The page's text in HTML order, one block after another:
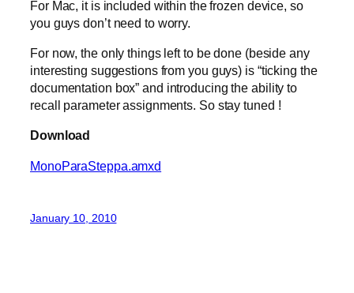
For Mac, it is included within the frozen device, so
you guys don’t need to worry.
For now, the only things left to be done (beside any
interesting suggestions from you guys) is “ticking the
documentation box” and introducing the ability to
recall parameter assignments. So stay tuned !
Download
MonoParaSteppa.amxd
January 10, 2010